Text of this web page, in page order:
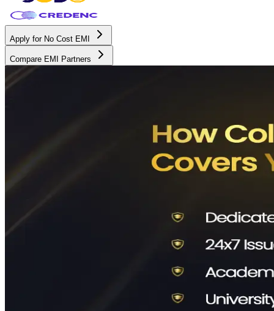
Apply for No Cost EMI
Compare EMI Partners